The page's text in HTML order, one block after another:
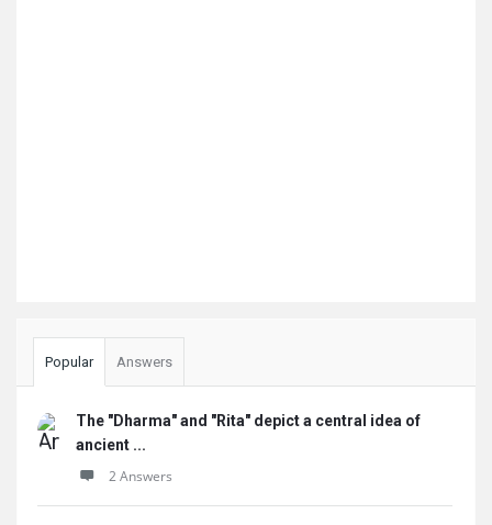
Popular Answers
The "Dharma" and "Rita" depict a central idea of
ancient ...
2 Answers